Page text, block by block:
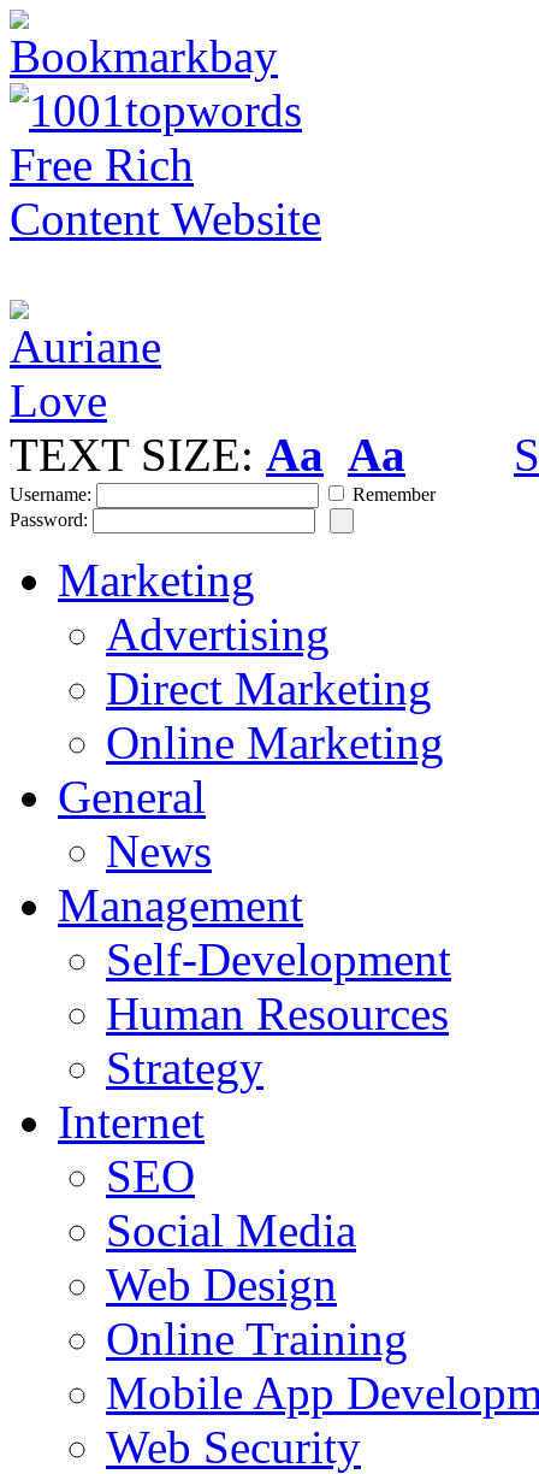
TEXT SIZE: Aa Aa
Username:
Remember
Password:
Marketing
Advertising
Direct Marketing
Online Marketing
General
News
Management
Self-Development
Human Resources
Strategy
Internet
SEO
Social Media
Web Design
Online Training
Mobile App
Web Security